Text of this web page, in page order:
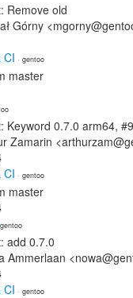
Remove old
Górny
CI · gentoo
master
Keyword 0.7.0 arm64,
Zamarin
CI · gentoo
master
gentoo
add 0.7.0
Ammerlaan
CI · gentoo